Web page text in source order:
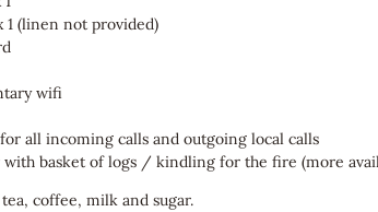
1 (linen not provided)
wifi
all incoming calls and outgoing local calls
basket of logs / kindling for the fire (more
coffee, milk and sugar.